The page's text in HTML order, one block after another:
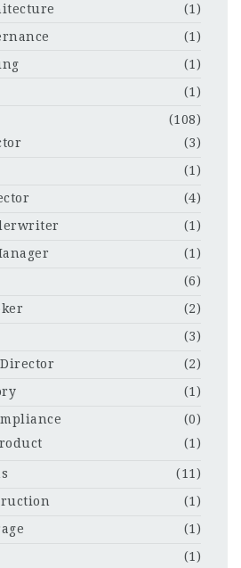
(1)
(1)
(1)
(1)
(108)
(3)
(1)
(4)
(1)
(1)
(6)
(2)
(3)
(2)
(1)
(0)
(1)
(11)
(1)
(1)
(1)